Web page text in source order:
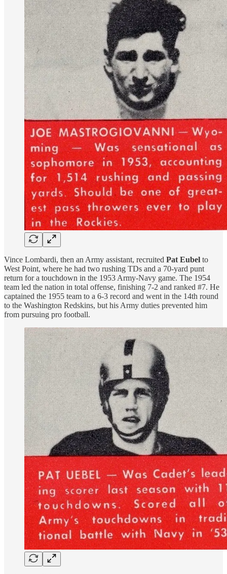
Vince Lombardi, then an Army assistant, recruited Pat Eubel to
West Point, where he had two rushing TDs and a 70-yard punt
return for a touchdown in the 1953 Army-Navy game. The 1954
team led the nation in total offense, finishing 7-2 and ranked #7. He
captained the 1955 team to a 6-3 record and went in the 14th round
to the Washington Redskins, but his Army duties prevented him
from pursuing pro football.